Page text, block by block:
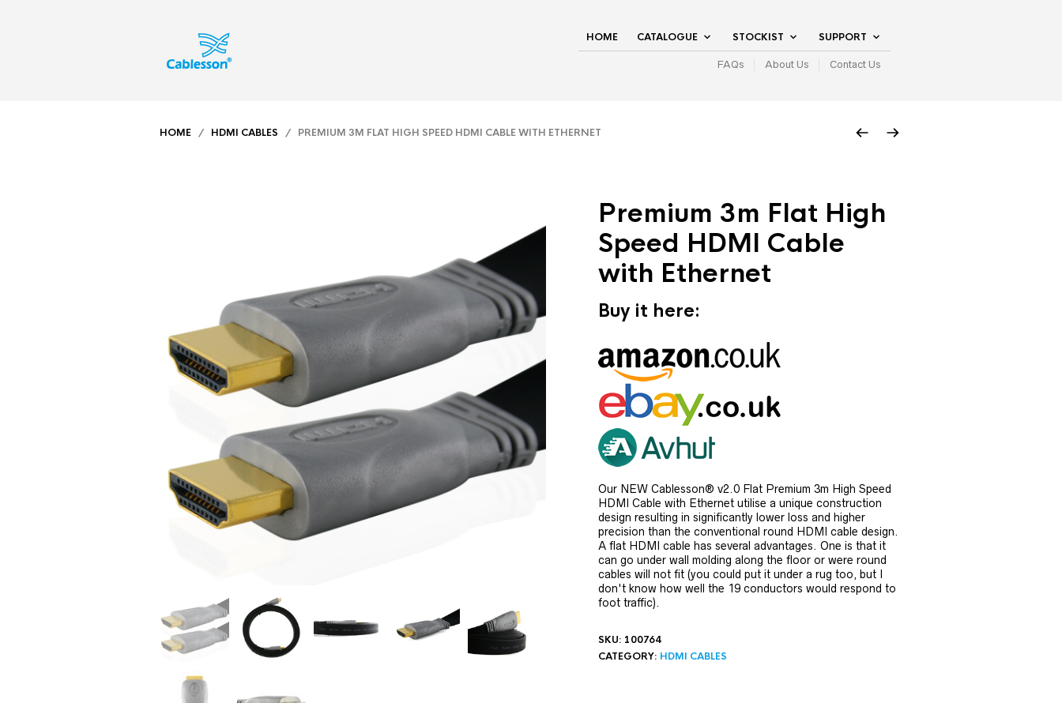
HOME CATALOGUE STOCKIST SUPPORT
FAQs About Us Contact Us
HOME / HDMI CABLES / PREMIUM 3M FLAT HIGH SPEED HDMI CABLE WITH ETHERNET
Premium 3m Flat High
Speed HDMI Cable
with Ethernet
Buy it here:
Our NEW Cablesson® v2.0 Flat Premium 3m High Speed
HDMI Cable with Ethernet utilise a unique construction
design resulting in significantly lower loss and higher
precision than the conventional round HDMI cable design.
A flat HDMI cable has several advantages. One is that it
can go under wall molding along the floor or were round
cables will not fit (you could put it under a rug too, but I
don't know how well the 19 conductors would respond to
foot traffic).
SKU: 100764
CATEGORY: HDMI CABLES